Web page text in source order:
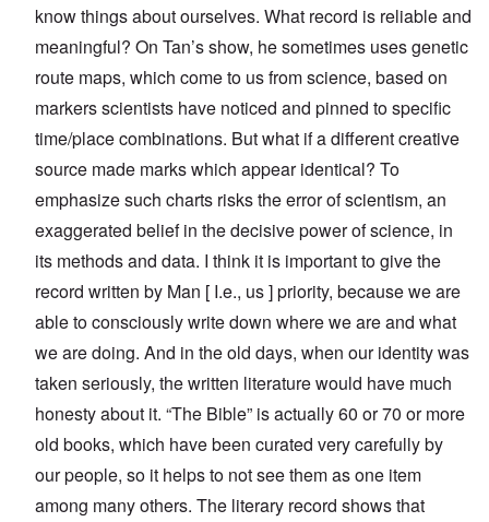
know things about ourselves. What record is reliable and
meaningful? On Tan’s show, he sometimes uses genetic
route maps, which come to us from science, based on
markers scientists have noticed and pinned to specific
time/place combinations. But what if a different creative
source made marks which appear identical? To
emphasize such charts risks the error of scientism, an
exaggerated belief in the decisive power of science, in
its methods and data. I think it is important to give the
record written by Man [ I.e., us ] priority, because we are
able to consciously write down where we are and what
we are doing. And in the old days, when our identity was
taken seriously, the written literature would have much
honesty about it. “The Bible” is actually 60 or 70 or more
old books, which have been curated very carefully by
our people, so it helps to not see them as one item
among many others. The literary record shows that